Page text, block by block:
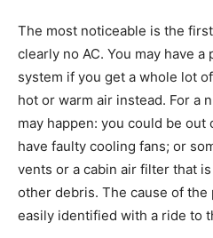
The most noticeable is the
clearly no AC. You may have
system if you get a whole lot
hot or warm air instead. For a
may happen: you could be
have faulty cooling fans; or
vents or a cabin air filter that
other debris. The cause of the
easily identified with a ride to